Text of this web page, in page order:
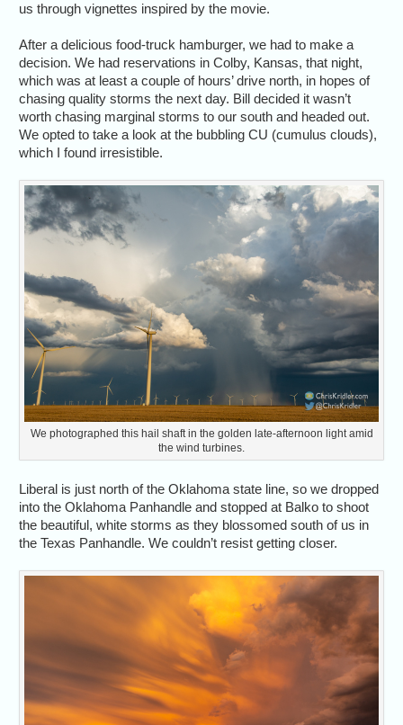
us through vignettes inspired by the movie.
After a delicious food-truck hamburger, we had to make a
decision. We had reservations in Colby, Kansas, that night,
which was at least a couple of hours’ drive north, in hopes of
chasing quality storms the next day. Bill decided it wasn’t
worth chasing marginal storms to our south and headed out.
We opted to take a look at the bubbling CU (cumulus clouds),
which I found irresistible.
We photographed this hail shaft in the golden late-afternoon light amid
the wind turbines.
Liberal is just north of the Oklahoma state line, so we dropped
into the Oklahoma Panhandle and stopped at Balko to shoot
the beautiful, white storms as they blossomed south of us in
the Texas Panhandle. We couldn’t resist getting closer.